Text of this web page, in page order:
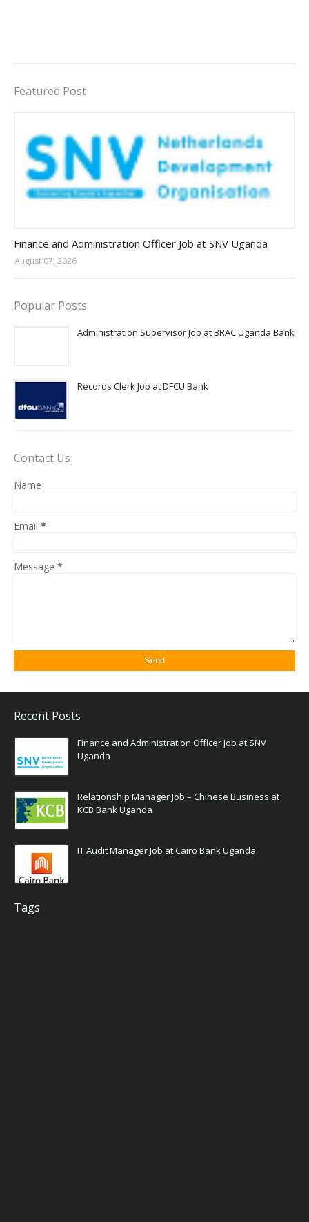
Featured Post
Finance and Administration Officer Job at SNV Uganda
August 07, 2026
Popular Posts
Administration Supervisor Job at BRAC Uganda Bank
Records Clerk Job at DFCU Bank
Contact Us
Name
Email *
Message *
Recent Posts
Finance and Administration Officer Job at SNV
Uganda
Relationship Manager Job – Chinese Business at
KCB Bank Uganda
IT Audit Manager Job at Cairo Bank Uganda
Tags